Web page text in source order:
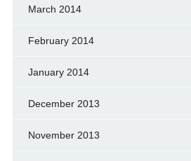
March 2014
February 2014
January 2014
December 2013
November 2013